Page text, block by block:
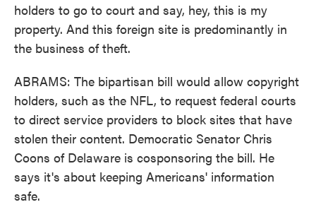
holders to go to court and say, hey, this is my
property. And this foreign site is predominantly in
the business of theft.
ABRAMS: The bipartisan bill would allow copyright
holders, such as the NFL, to request federal courts
to direct service providers to block sites that have
stolen their content. Democratic Senator Chris
Coons of Delaware is cosponsoring the bill. He
says it's about keeping Americans' information
safe.